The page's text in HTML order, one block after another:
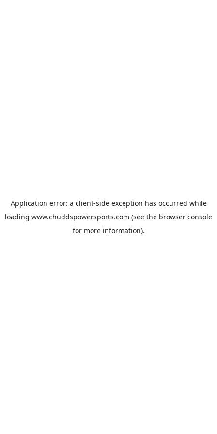
Application error: a client-side exception has occurred while
loading www.chuddspowersports.com (see the browser console
for more information).